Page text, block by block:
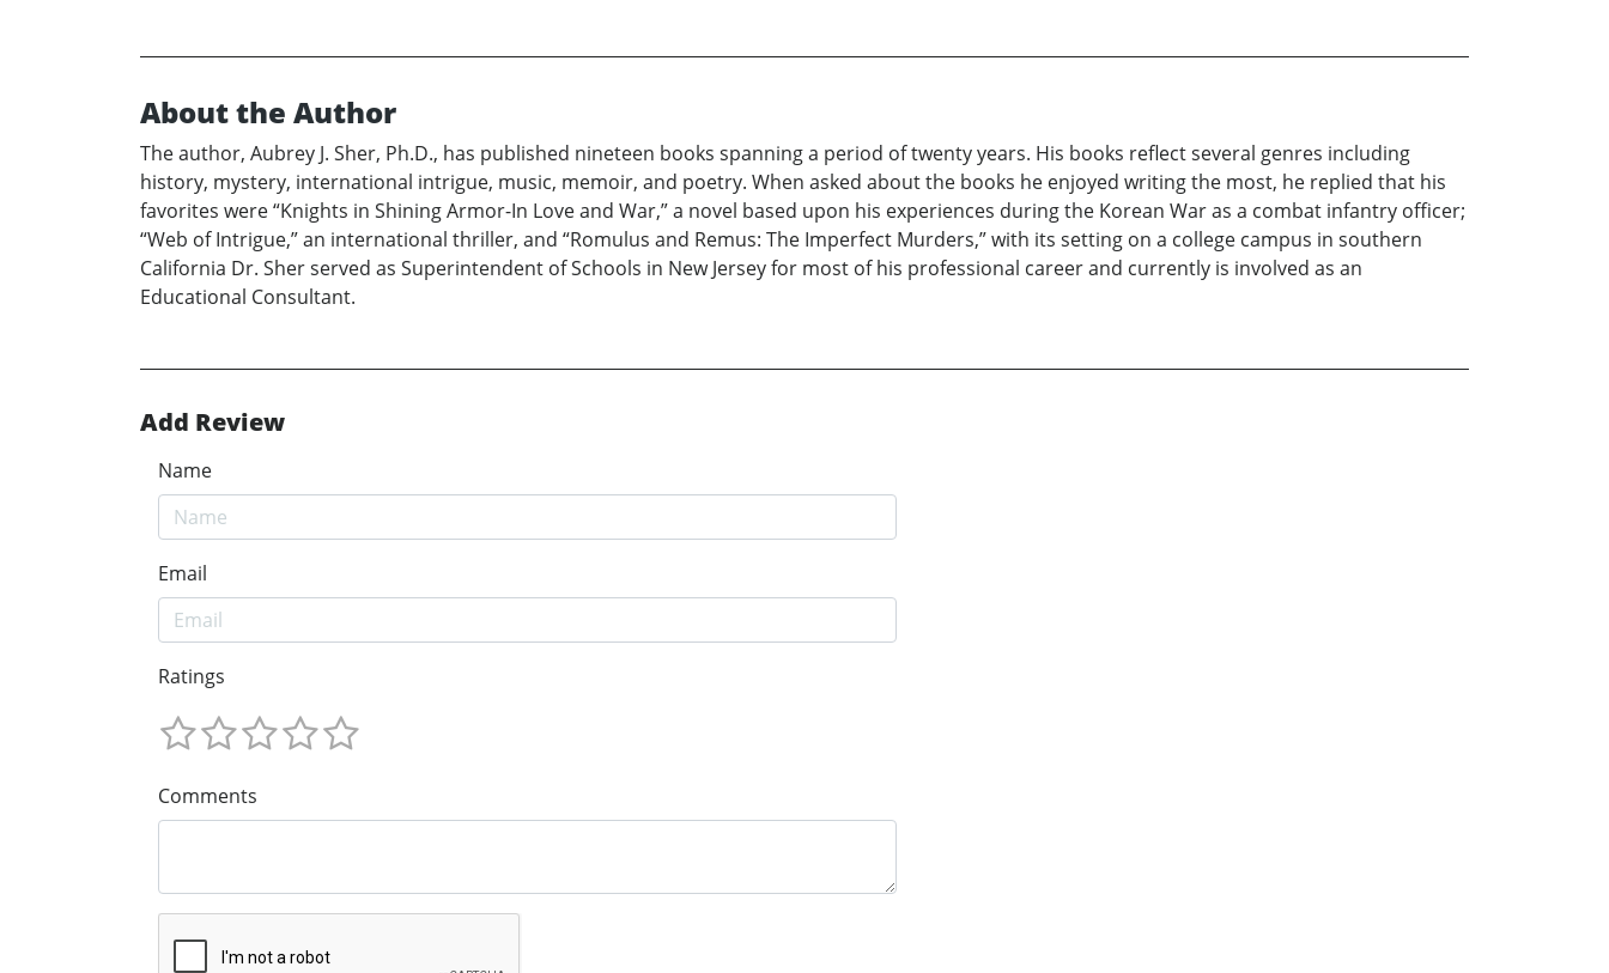
About the Author
The author, Aubrey J. Sher, Ph.D., has published nineteen books spanning a period of twenty years. His books reflect several genres including
history, mystery, international intrigue, music, memoir, and poetry. When asked about the books he enjoyed writing the most, he replied that his
favorites were “Knights in Shining Armor-In Love and War,” a novel based upon his experiences during the Korean War as a combat infantry officer;
“Web of Intrigue,” an international thriller, and “Romulus and Remus: The Imperfect Murders,” with its setting on a college campus in southern
California Dr. Sher served as Superintendent of Schools in New Jersey for most of his professional career and currently is involved as an
Educational Consultant.
Add Review
Name
Email
Ratings
Comments